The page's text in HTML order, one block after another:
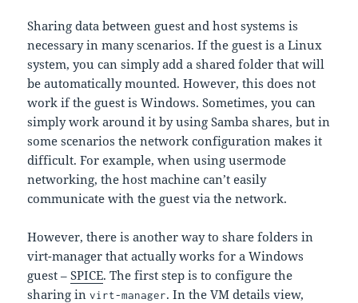
Sharing data between guest and host systems is
necessary in many scenarios. If the guest is a Linux
system, you can simply add a shared folder that will
be automatically mounted. However, this does not
work if the guest is Windows. Sometimes, you can
simply work around it by using Samba shares, but in
some scenarios the network configuration makes it
difficult. For example, when using usermode
networking, the host machine can’t easily
communicate with the guest via the network.
However, there is another way to share folders in
virt-manager that actually works for a Windows
guest –SPICE. The first step is to configure the
sharing invirt-manager. In the VM details view,